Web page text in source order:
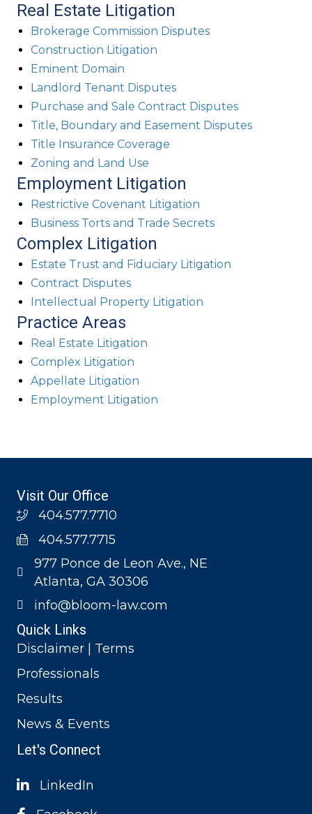
Real Estate Litigation
Brokerage Commission Disputes
Construction Litigation
Eminent Domain
Landlord Tenant Disputes
Purchase and Sale Contract Disputes
Title, Boundary and Easement Disputes
Title Insurance Coverage
Zoning and Land Use
Employment Litigation
Restrictive Covenant Litigation
Business Torts and Trade Secrets
Complex Litigation
Estate Trust and Fiduciary Litigation
Contract Disputes
Intellectual Property Litigation
Practice Areas
Real Estate Litigation
Complex Litigation
Appellate Litigation
Employment Litigation
Visit Our Office
404.577.7710
404.577.7715
977 Ponce de Leon Ave., NE
Atlanta, GA 30306
info@bloom-law.com
Quick Links
Disclaimer | Terms
Professionals
Results
News & Events
Let's Connect
LinkedIn